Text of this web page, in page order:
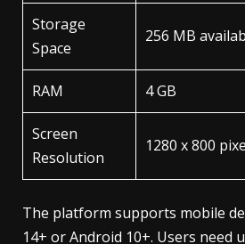
Storage
Space
256 MB
RAM 4 GB
Screen
Resolution
1280 x 800
The platform supports mobile
14+ or Android 10+. Users need